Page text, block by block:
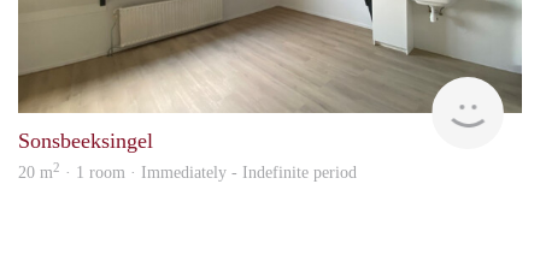
Sonsbeeksingel
20 m2 · 1 room · Immediately - Indefinite period